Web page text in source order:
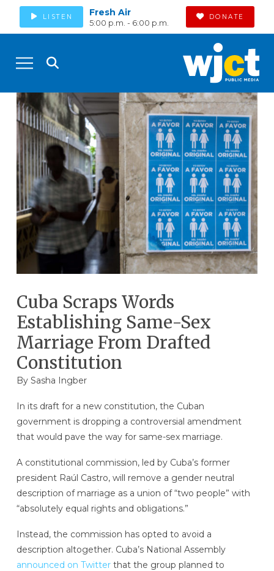
LISTEN Fresh Air
5:00 p.m. - 6:00 p.m.
DONATE
Cuba Scraps Words
Establishing Same-Sex
Marriage From Drafted
Constitution
By Sasha Ingber
In its draft for a new constitution, the Cuban
government is dropping a controversial amendment
that would pave the way for same-sex marriage.
A constitutional commission, led by Cuba’s former
president Raúl Castro, will remove a gender neutral
description of marriage as a union of “two people” with
“absolutely equal rights and obligations.”
Instead, the commission has opted to avoid a
description altogether. Cuba’s National Assembly
announced on Twitterthat the group planned to